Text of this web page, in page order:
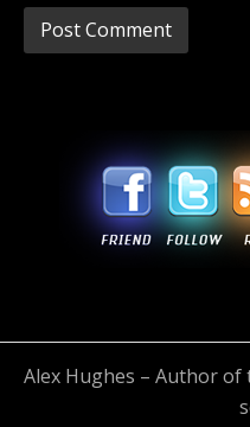
Alex Hughes – Author